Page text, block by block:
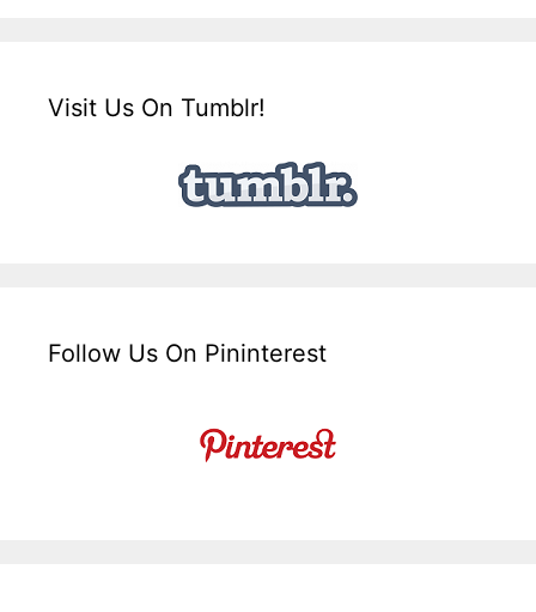
Visit Us On Tumblr!
Follow Us On Pininterest